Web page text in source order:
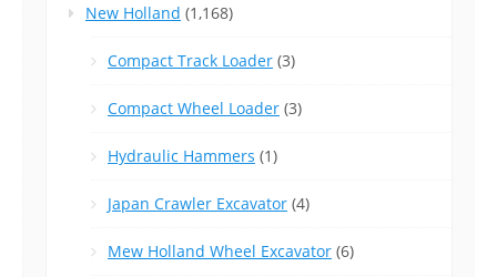
New Holland (1,168)
Compact Track Loader (3)
Compact Wheel Loader (3)
Hydraulic Hammers (1)
Japan Crawler Excavator (4)
Mew Holland Wheel Excavator (6)